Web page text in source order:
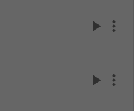
play_arrow more_vert
play_arrow more_vert